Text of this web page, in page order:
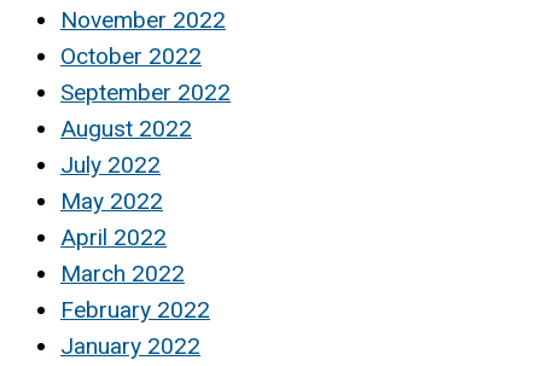
November 2022
October 2022
September 2022
August 2022
July 2022
May 2022
April 2022
March 2022
February 2022
January 2022